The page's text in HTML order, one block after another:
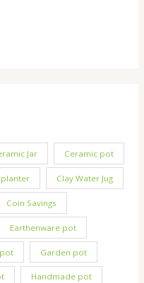
Jar Ceramic pot
planter Clay Water Jug
Coin Savings
Earthenware pot
Garden pot
Handmade pot